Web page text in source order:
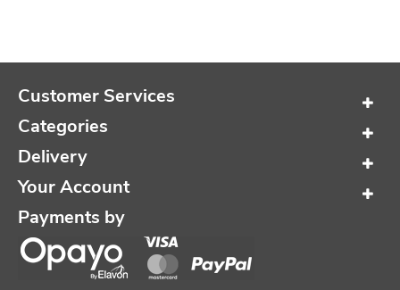
Customer Services
Categories
Delivery
Your Account
Payments by